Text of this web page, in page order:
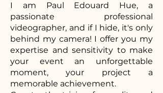
I am Paul Edouard Hue, a
passionate professional
videographer, and if I hide, it's only
behind my camera! I offer you my
expertise and sensitivity to make
your event an unforgettable
moment, your project a
memorable achievement.